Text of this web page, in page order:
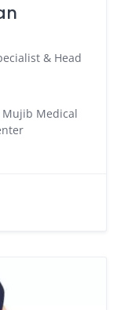
& Head
Mujib Medical